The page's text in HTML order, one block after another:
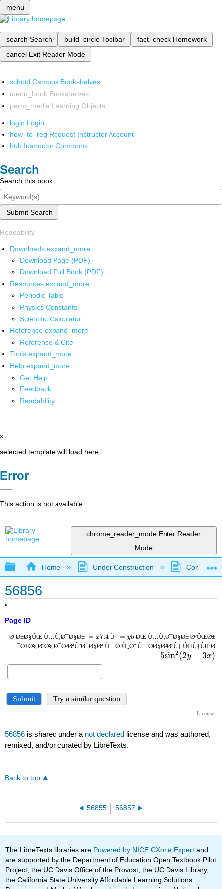
menu
search Search build_circle Toolbar fact_check Homework
cancel Exit Reader Mode
school Campus Bookshelves
menu_book Bookshelves
perm_media Learning Objects
login Login
how_to_reg Request Instructor Account
hub Instructor Commons
Search
Search this book
Submit Search
Readability
Downloads expand_more
Download Page (PDF)
Download Full Book (PDF)
Resources expand_more
Periodic Table
Physics Constants
Scientific Calculator
Reference expand_more
Reference & Cite
Tools expand_more
Help expand_more
Get Help
Feedback
Readability
x
selected template will load here
Error
This action is not available.
chrome_reader_mode Enter Reader
Mode
Expand/collapse global hierarchy
Home Under Construction
56856
Page ID
56856 is shared under a not declared license and was authored,
remixed, and/or curated by LibreTexts.
Back to top
56855 56857
The LibreTexts libraries are Powered by NICE CXone Expertand
are supported by the Department of Education Open Textbook Pilot
Project, the UC Davis Office of the Provost, the UC Davis Library,
the California State University Affordable Learning Solutions